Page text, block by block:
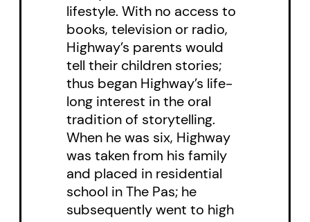
Hall on the Rez. Bob Rae, Premier
of Ontario at the time, makes an
appearance in a land claims
negotiation to sign the first Indian
treaty in a hundred years with
Chief Big Rose.
Violence against women is once
again a powerful issue in the play
as the battle for the future of the
lifestyle. With no access to
books, television or radio,
Highway’s parents would
tell their children stories;
thus began Highway’s life-
long interest in the oral
tradition of storytelling.
When he was six, Highway
was taken from his family
and placed in residential
school in The Pas; he
subsequently went to high